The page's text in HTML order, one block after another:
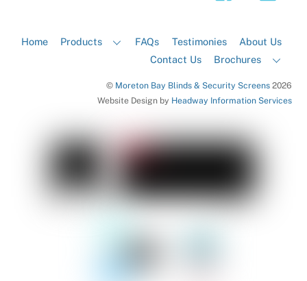
Home Products FAQs Testimonies
About Us
Contact Us
Brochures
© Moreton Bay Blinds & Security Screens2026
Website Design by Headway Information Services